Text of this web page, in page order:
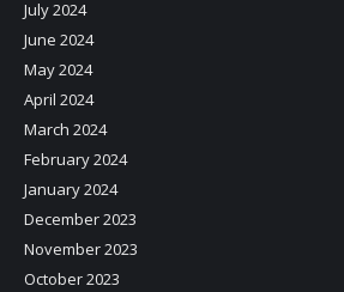
July 2024
June 2024
May 2024
April 2024
March 2024
February 2024
January 2024
December 2023
November 2023
October 2023